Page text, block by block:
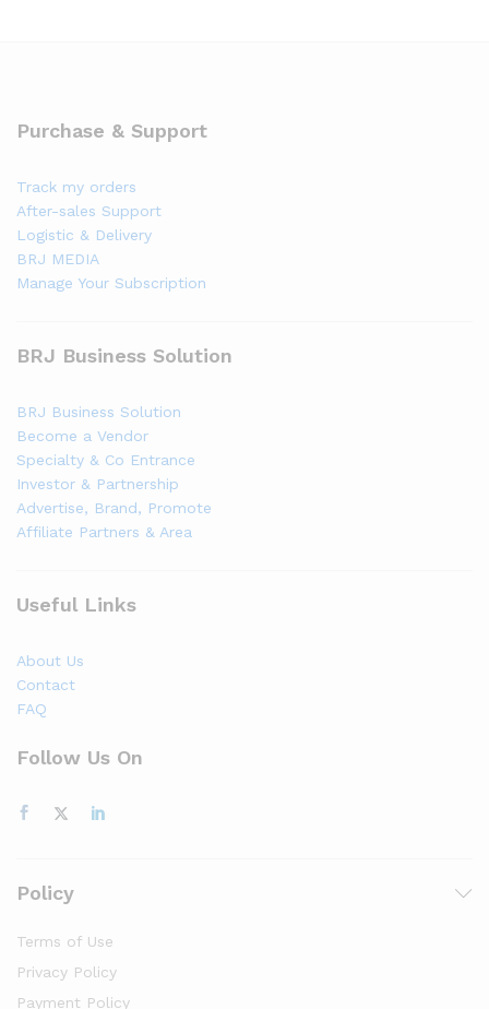
Purchase & Support
Track my orders
After-sales Support
Logistic & Delivery
BRJ MEDIA
Manage Your Subscription
BRJ Business Solution
BRJ Business Solution
Become a Vendor
Specialty & Co Entrance
Investor & Partnership
Advertise, Brand, Promote
Affiliate Partners & Area
Useful Links
About Us
Contact
FAQ
Follow Us On
Policy
Terms of Use
Privacy Policy
Payment Policy